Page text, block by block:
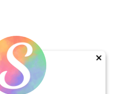
×